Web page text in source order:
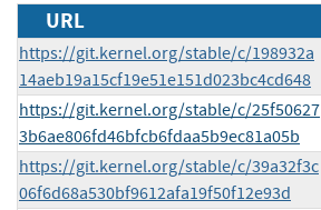
URL
https://git.kernel.org/stable/c/198932a
14aeb19a15cf19e51e151d023bc4cd648
https://git.kernel.org/stable/c/25f50627
3b6ae806fd46bfcb6fdaa5b9ec81a05b
https://git.kernel.org/stable/c/39a32f3c
06f6d68a530bf9612afa19f50f12e93d